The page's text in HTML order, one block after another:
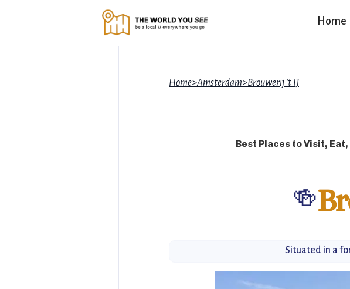
Home
Home>Amsterdam>Brouwerij 't IJ
Best Places to Visit,
🍻
Situated in a